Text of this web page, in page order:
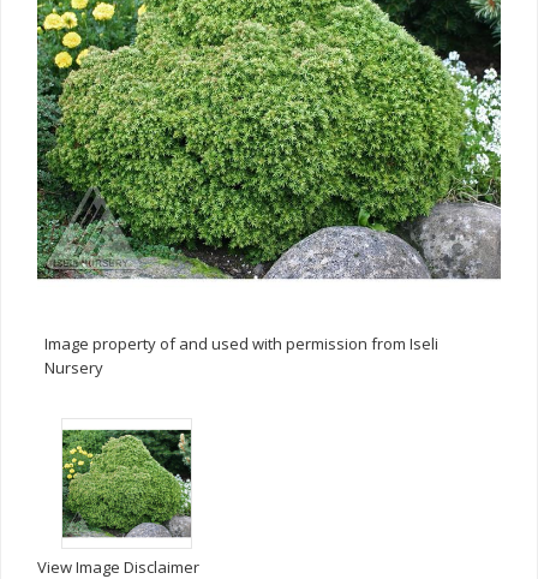
Image property of and used with permission from Iseli
Nursery
View Image Disclaimer